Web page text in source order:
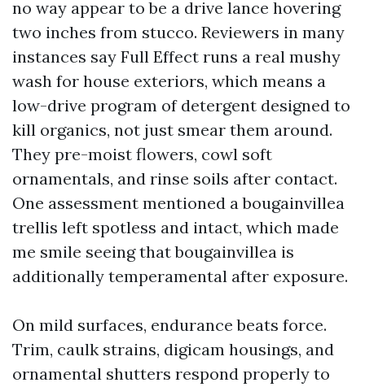
no way appear to be a drive lance hovering
two inches from stucco. Reviewers in many
instances say Full Effect runs a real mushy
wash for house exteriors, which means a
low-drive program of detergent designed to
kill organics, not just smear them around.
They pre-moist flowers, cowl soft
ornamentals, and rinse soils after contact.
One assessment mentioned a bougainvillea
trellis left spotless and intact, which made
me smile seeing that bougainvillea is
additionally temperamental after exposure.
On mild surfaces, endurance beats force.
Trim, caulk strains, digicam housings, and
ornamental shutters respond properly to